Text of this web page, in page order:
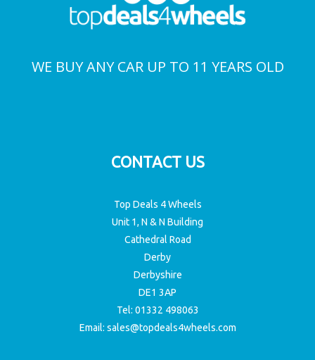
NO AUTOMATED MISLEADING QUOTES
WE BUY ANY CAR UP TO 11 YEARS OLD
CONTACT US
Top Deals 4 Wheels
Unit 1, N & N Building
Cathedral Road
Derby
Derbyshire
DE1 3AP
Tel: 01332 498063
Email: sales@topdeals4wheels.com